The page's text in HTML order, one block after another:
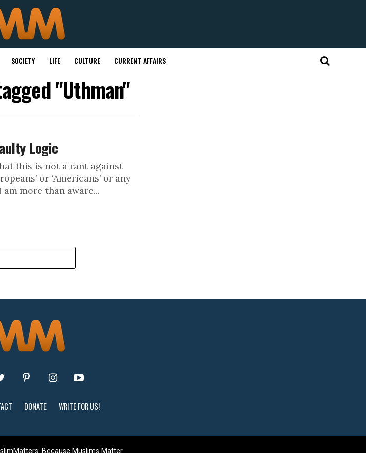
SOCIETY LIFE CULTURE CURRENT AFFAIRS
"Uthman"
Logic
this is not a rant against
or ‘Americans’ or any
more than aware...
DONATE WRITE FOR US!
Because Muslims Matter